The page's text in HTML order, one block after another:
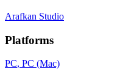
Arafkan Studio
Platforms
PC, PC (Mac)